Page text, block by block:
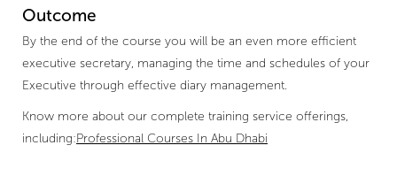
Outcome
By the end of the course you will be an even more efficient
executive secretary, managing the time and schedules of your
Executive through effective diary management.
Know more about our complete training service offerings,
including:Professional Courses In Abu Dhabi